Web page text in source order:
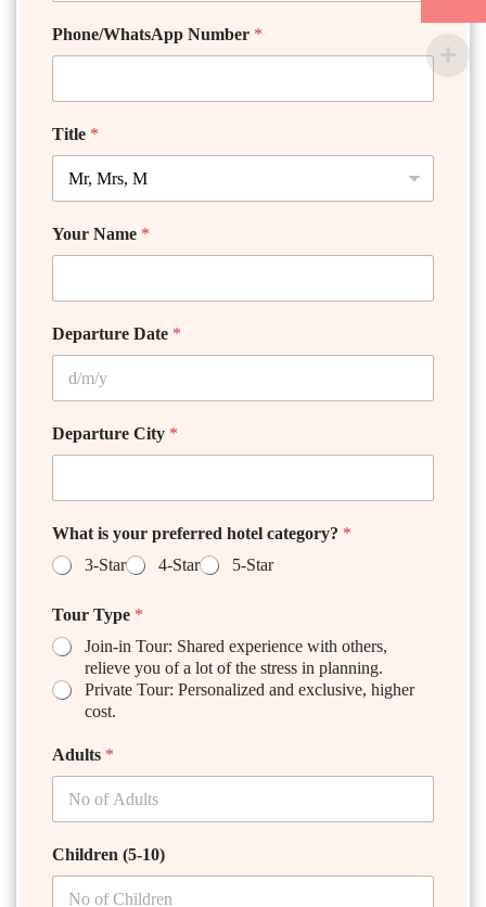
Phone/WhatsApp Number *
Title *
Your Name *
Departure Date *
Departure City *
What is your preferred hotel category? *
3-Star
4-Star 5-Star
Tour Type *
Join-in Tour: Shared experience with others,
relieve you of a lot of the stress in planning.
Private Tour: Personalized and exclusive, higher
cost.
Adults *
Children (5-10)